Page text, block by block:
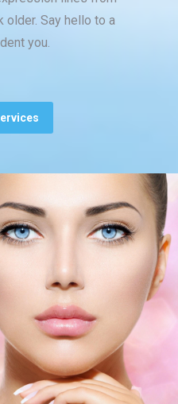
older. Say hello to a
you.